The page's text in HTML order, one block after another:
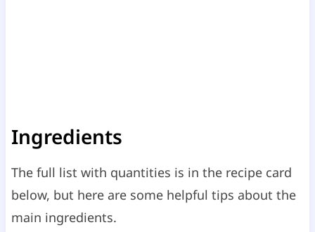
Ingredients
The full list with quantities is in the recipe card
below, but here are some helpful tips about the
main ingredients.